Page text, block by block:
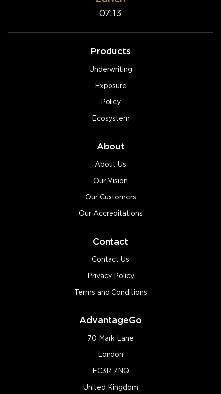
07:13
Products
Underwriting
Exposure
Policy
Ecosystem
About
About Us
Our Vision
Our Customers
Our Accreditations
Contact
Contact Us
Privacy Policy
Terms and Conditions
AdvantageGo
70 Mark Lane
London
EC3R 7NQ
United Kingdom